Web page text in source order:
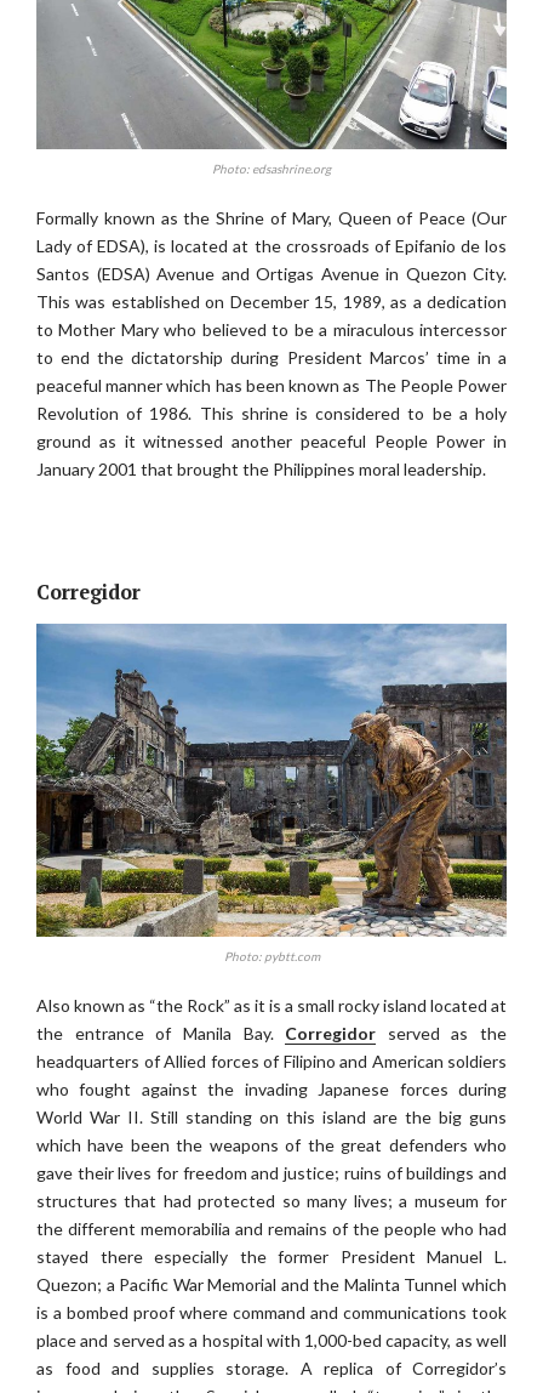
Photo: edsashrine.org
Formally known as the Shrine of Mary, Queen of Peace (Our
Lady of EDSA), is located at the crossroads of Epifanio de los
Santos (EDSA) Avenue and Ortigas Avenue in Quezon City.
This was established on December 15, 1989, as a dedication
to Mother Mary who believed to be a miraculous intercessor
to end the dictatorship during President Marcos’ time in a
peaceful manner which has been known as The People Power
Revolution of 1986. This shrine is considered to be a holy
ground as it witnessed another peaceful People Power in
January 2001 that brought the Philippines moral leadership.
Corregidor
Photo: pybtt.com
Also known as “the Rock” as it is a small rocky island located at
the entrance of Manila Bay. Corregidor served as the
headquarters of Allied forces of Filipino and American soldiers
who fought against the invading Japanese forces during
World War II. Still standing on this island are the big guns
which have been the weapons of the great defenders who
gave their lives for freedom and justice; ruins of buildings and
structures that had protected so many lives; a museum for
the different memorabilia and remains of the people who had
stayed there especially the former President Manuel L.
Quezon; a Pacific War Memorial and the Malinta Tunnel which
is a bombed proof where command and communications took
place and served as a hospital with 1,000-bed capacity, as well
as food and supplies storage. A replica of Corregidor’s